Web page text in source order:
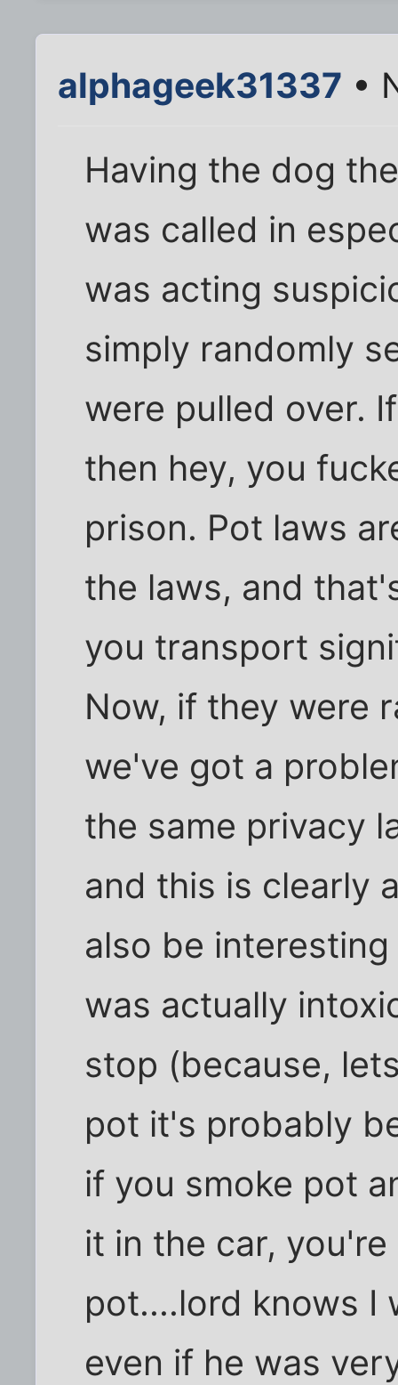
alphageek31337 •
Having the dog
was called in
was acting
simply randomly
were pulled over.
then hey, you
prison. Pot laws
the laws, and
you transport
Now, if they were
we've got a
the same privacy
and this is clearly
also be
was actually
stop (because,
pot it's probably
if you smoke pot
it in the car,
pot....lord knows I
even if he was